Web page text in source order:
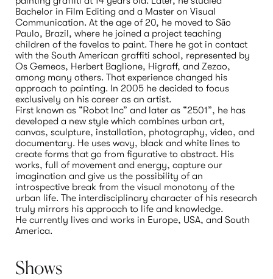
Bachelor in Film Editing and a Master on Visual
Communication. At the age of 20, he moved to São
Paulo, Brazil, where he joined a project teaching
children of the favelas to paint. There he got in contact
with the South American graffiti school, represented by
Os Gemeos, Herbert Baglione, Higraff, and Zezao,
among many others. That experience changed his
approach to painting. In 2005 he decided to focus
exclusively on his career as an artist.
First known as “Robot Inc” and later as “2501”, he has
developed a new style which combines urban art,
canvas, sculpture, installation, photography, video, and
documentary. He uses wavy, black and white lines to
create forms that go from figurative to abstract. His
works, full of movement and energy, capture our
imagination and give us the possibility of an
introspective break from the visual monotony of the
urban life. The interdisciplinary character of his research
truly mirrors his approach to life and knowledge.
He currently lives and works in Europe, USA, and South
America.
Shows